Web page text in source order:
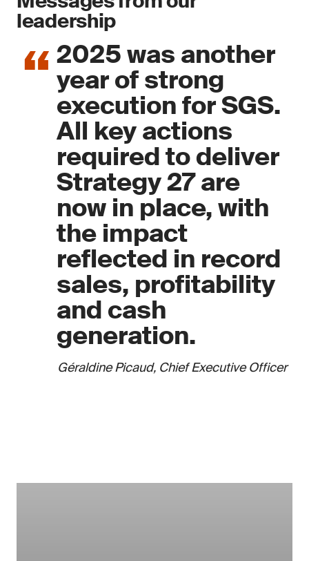
leadership
2025 was another
year of strong
execution for SGS.
All key actions
required to deliver
Strategy 27 are
now in place, with
the impact
reflected in record
sales, profitability
and cash
generation.
Géraldine Picaud, Chief Executive Officer